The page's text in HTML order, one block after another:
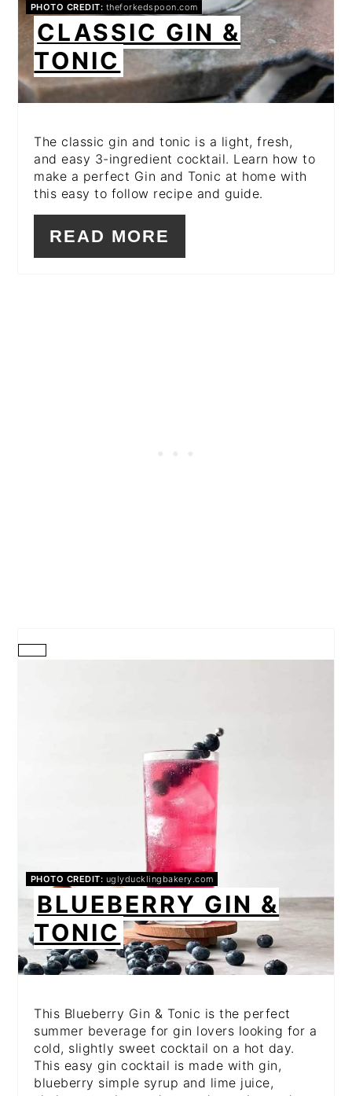
PHOTO CREDIT: theforkedspoon.com
CLASSIC GIN &
TONIC
The classic gin and tonic is a light, fresh,
and easy 3-ingredient cocktail. Learn how to
make a perfect Gin and Tonic at home with
this easy to follow recipe and guide.
READ MORE
PHOTO CREDIT: uglyducklingbakery.com
BLUEBERRY GIN &
TONIC
This Blueberry Gin & Tonic is the perfect
summer beverage for gin lovers looking for a
cold, slightly sweet cocktail on a hot day.
This easy gin cocktail is made with gin,
blueberry simple syrup and lime juice,